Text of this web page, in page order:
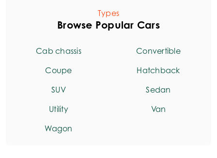
Types
Browse Popular Cars
Cab chassis
Convertible
Coupe
Hatchback
SUV
Sedan
Utility
Van
Wagon